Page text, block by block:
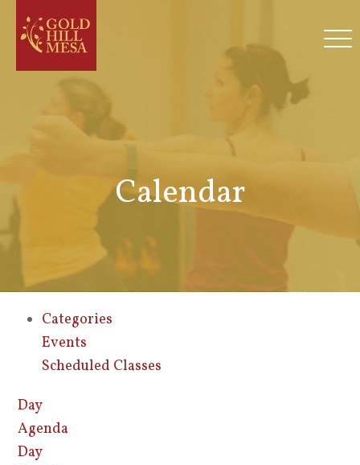
Calendar
Categories
Events
Scheduled Classes
Day
Agenda
Day